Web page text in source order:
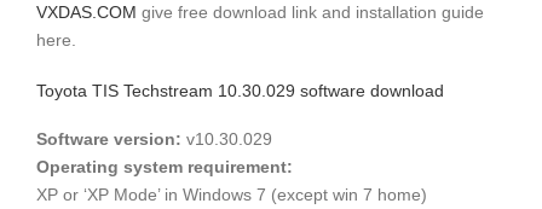
VXDAS.COM give free download link and installation guide
here.
Toyota TIS Techstream 10.30.029 software download
Software version: v10.30.029
Operating system requirement:
XP or ‘XP Mode’ in Windows 7 (except win 7 home)